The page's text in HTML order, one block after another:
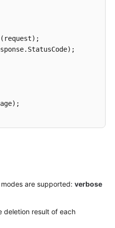
modes are supported:verbose
deletion result of each